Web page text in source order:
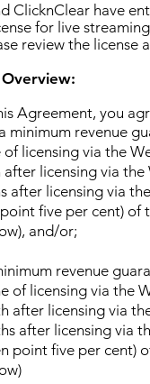
ClicknClear have
for live
review the
Agreement, you
minimum revenue
licensing via the
licensing via the
after licensing via
five per cent) of
and/or;
revenue
of licensing via the
after licensing via
after licensing via
point five per cent)